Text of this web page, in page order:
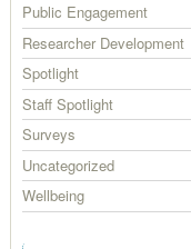
Public Engagement
Researcher Development
Spotlight
Staff Spotlight
Surveys
Uncategorized
Wellbeing